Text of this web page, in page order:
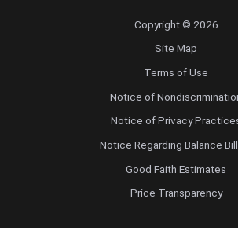
Copyright © 2026
Site Map
Terms of Use
Notice of
Notice of Privacy
Notice Regarding Balance
Good Faith Estimates
Price Transparency